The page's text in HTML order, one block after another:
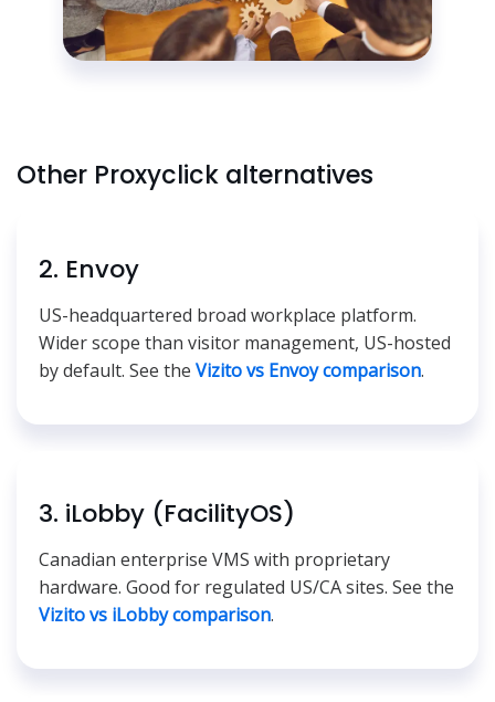
Other Proxyclick alternatives
2. Envoy
US-headquartered broad workplace platform.
Wider scope than visitor management, US-hosted
by default. See the Vizito vs Envoy comparison.
3. iLobby (FacilityOS)
Canadian enterprise VMS with proprietary
hardware. Good for regulated US/CA sites. See the
Vizito vs iLobby comparison.